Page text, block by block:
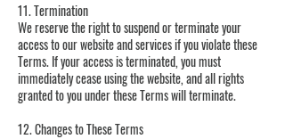
11. Termination
We reserve the right to suspend or terminate your
access to our website and services if you violate these
Terms. If your access is terminated, you must
immediately cease using the website, and all rights
granted to you under these Terms will terminate.
12. Changes to These Terms